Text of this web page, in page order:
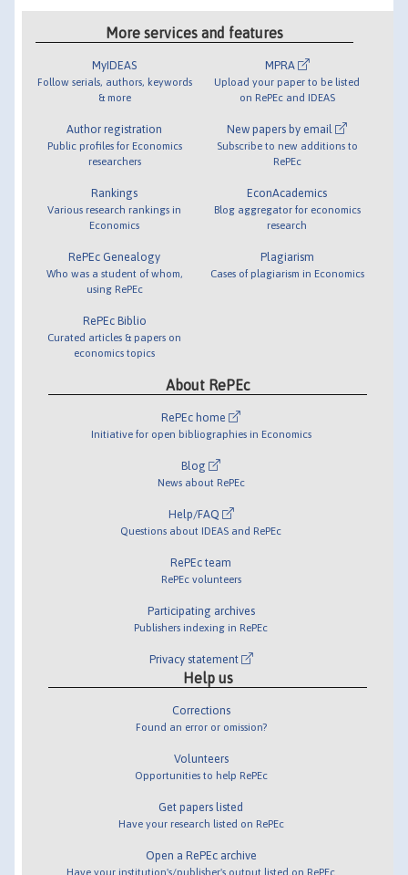
More services and features
MyIDEAS
Follow serials, authors, keywords
& more
Author registration
Public profiles for Economics
researchers
Rankings
Various research rankings in
Economics
RePEc Genealogy
Who was a student of whom,
using RePEc
RePEc Biblio
Curated articles & papers on
economics topics
MPRA
Upload your paper to be listed
on RePEc and IDEAS
New papers by email
Subscribe to new additions to
RePEc
EconAcademics
Blog aggregator for economics
research
Plagiarism
Cases of plagiarism in Economics
About RePEc
RePEc home
Initiative for open bibliographies in Economics
Blog
News about RePEc
Help/FAQ
Questions about IDEAS and RePEc
RePEc team
RePEc volunteers
Participating archives
Publishers indexing in RePEc
Privacy statement
Help us
Corrections
Found an error or omission?
Volunteers
Opportunities to help RePEc
Get papers listed
Have your research listed on RePEc
Open a RePEc archive
Have your institution's/publisher's output listed on RePEc